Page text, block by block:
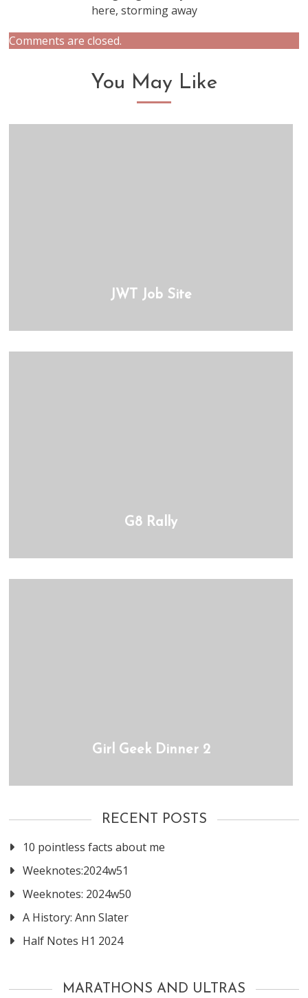
here, storming away
Comments are closed.
You May Like
JWT Job Site
G8 Rally
Girl Geek Dinner 2
RECENT POSTS
10 pointless facts about me
Weeknotes:2024w51
Weeknotes: 2024w50
A History: Ann Slater
Half Notes H1 2024
MARATHONS AND ULTRAS